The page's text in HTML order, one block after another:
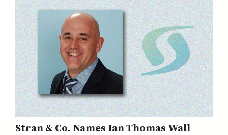
Stran & Co. Names Ian Thomas Wall